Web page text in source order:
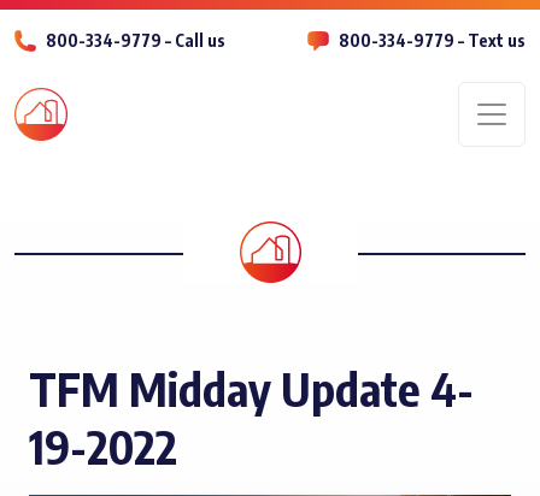
800-334-9779 – Call us 800-334-9779 – Text us
TFM Midday Update 4-
19-2022